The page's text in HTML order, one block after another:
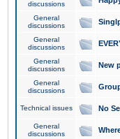
discussions
General
discussions
General
discussions
General
discussions
New
General
discussions
Technical issues No
General
discussions